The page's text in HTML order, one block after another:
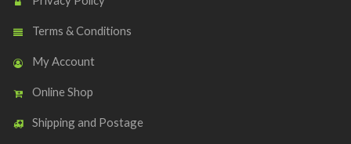
Terms & Conditions
My Account
Online Shop
Shipping and Postage